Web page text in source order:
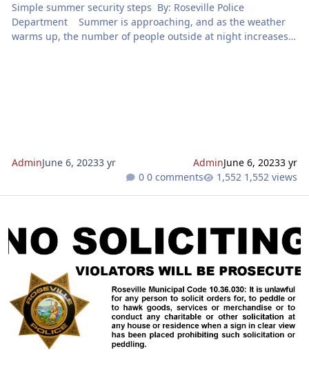
Simple summer security steps By: Roseville Police
Department Summer is approaching, and as the weather
warms up, the number of people outside at night increases.
AdminJune 6, 20233 yr AdminJune 6, 20233 yr
0 comments
1,552 views